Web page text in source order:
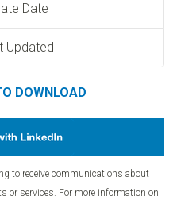
Date
Updated
DOWNLOAD
to receive communications about
or services. For more information on